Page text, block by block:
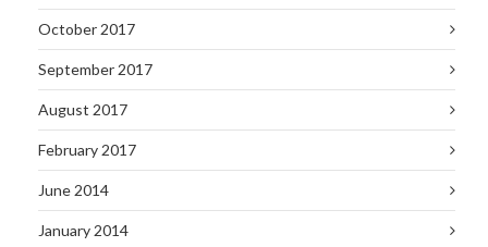
October 2017
September 2017
August 2017
February 2017
June 2014
January 2014